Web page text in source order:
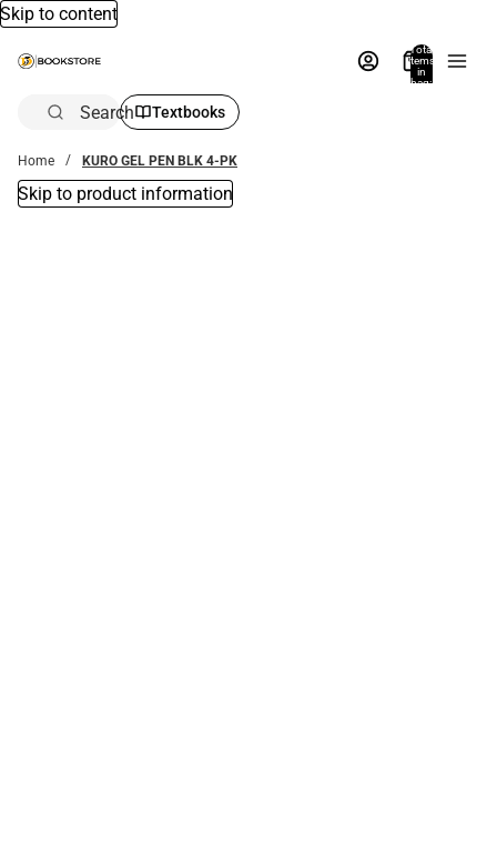
Skip to content
Total
items
in
bag:
Search Textbooks
Home KURO GEL PEN BLK 4-PK
Skip to product information